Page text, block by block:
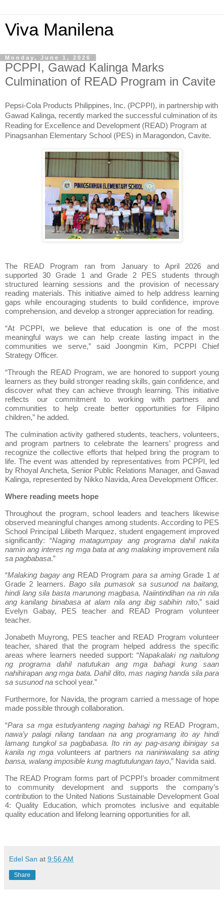
Viva Manilena
Monday, June 1, 2026
PCPPI, Gawad Kalinga Marks
Culmination of READ Program in Cavite
Pepsi-Cola Products Philippines, Inc. (PCPPI), in partnership with
Gawad Kalinga, recently marked the successful culmination of its
Reading for Excellence and Development (READ) Program at
Pinagsanhan Elementary School (PES) in Maragondon, Cavite.
The READ Program ran from January to April 2026 and
supported 30 Grade 1 and Grade 2 PES students through
structured learning sessions and the provision of necessary
reading materials. This initiative aimed to help address learning
gaps while encouraging students to build confidence, improve
comprehension, and develop a stronger appreciation for reading.
“At PCPPI, we believe that education is one of the most
meaningful ways we can help create lasting impact in the
communities we serve,” said Joongmin Kim, PCPPI Chief
Strategy Officer.
“Through the READ Program, we are honored to support young
learners as they build stronger reading skills, gain confidence, and
discover what they can achieve through learning. This initiative
reflects our commitment to working with partners and
communities to help create better opportunities for Filipino
children,” he added.
The culmination activity gathered students, teachers, volunteers,
and program partners to celebrate the learners’ progress and
recognize the collective efforts that helped bring the program to
life. The event was attended by representatives from PCPPI, led
by Rhoyal Ancheta, Senior Public Relations Manager, and Gawad
Kalinga, represented by Nikko Navida, Area Development Officer.
Where reading meets hope
Throughout the program, school leaders and teachers likewise
observed meaningful changes among students. According to PES
School Principal Lilibeth Marquez, student engagement improved
significantly: “Naging matagumpay ang programa dahil nakita
namin ang interes ng mga bata at ang malaking improvementnila
sa pagbabasa.”
“Malaking bagay ang READ Program para sa amingGrade 1 at
Grade 2 learners. Bago sila pumasok sa susunod na baitang,
hindi lang sila basta marunong magbasa. Naiintindihan na rin nila
ang kanilang binabasa at alam nila ang ibig sabihin nito,” said
Evelyn Gabay, PES teacher and READ Program volunteer
teacher.
Jonabeth Muyrong, PES teacher and READ Program volunteer
teacher, shared that the program helped address the specific
areas where learners needed support: “Napakalaki ng naitulong
ng programa dahil natutukan ang mga bahagi kung saan
nahihirapan ang mga bata. Dahil dito, mas naging handa sila para
sa susunod na school year.”
Furthermore, for Navida, the program carried a message of hope
made possible through collaboration.
“Para sa mga estudyanteng naging bahagi ngREAD Program,
nawa’y palagi nilang tandaan na ang programang ito ay hindi
lamang tungkol sa pagbabasa. Ito rin ay pag-asang ibinigay sa
kanila ng mga volunteersatpartners na naniniwalang sa ating
bansa, walang imposible kung magtutulungan tayo,” Navida said.
The READ Program forms part of PCPPI’s broader commitment
to community development and supports the company’s
contribution to the United Nations Sustainable Development Goal
4: Quality Education, which promotes inclusive and equitable
quality education and lifelong learning opportunities for all.
Edel San at 9:56 AM
Share